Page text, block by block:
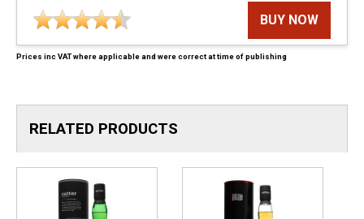
BUY NOW
Prices inc VAT where applicable and were correct at time of publishing
RELATED PRODUCTS